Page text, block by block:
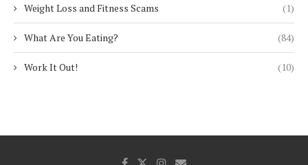
Weight Loss and Fitness Scams (1)
What Are You Eating? (84)
Work It Out! (10)